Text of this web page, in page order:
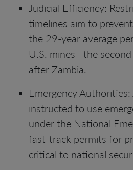
Judicial Efficiency:
timelines aim to
the 29-year average
U.S. mines—the
after Zambia.
Emergency Authorities:
instructed to use
under the National
fast-track permits for
critical to national